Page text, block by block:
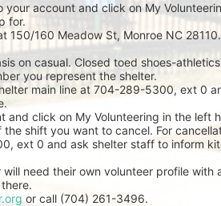
your account and click on My
for.
150/160 Meadow St, Monroe NC
on casual. Closed toed shoes-athletics
you represent the shelter.
main line at 704-289-5300, ext 0
and click on My Volunteering in the left
shift you want to cancel. For
ext 0 and ask shelter staff to inform
will need their own volunteer profile with
or call (704) 261-3496.